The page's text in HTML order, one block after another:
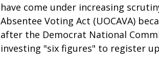
have come under increasing
Absentee Voting Act (UOCAVA)
after the Democrat National
investing "six figures" to register